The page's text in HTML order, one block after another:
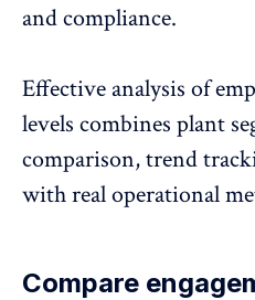
and compliance.
Effective analysis of
levels combines plant
comparison, trend
with real operational
Compare